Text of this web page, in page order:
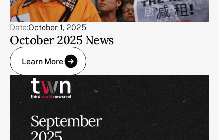
Date:October 1, 2025
October 2025 News
Learn More